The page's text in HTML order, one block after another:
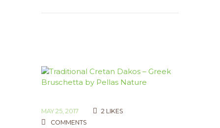
MAY 25, 2017 2 LIKES
COMMENTS